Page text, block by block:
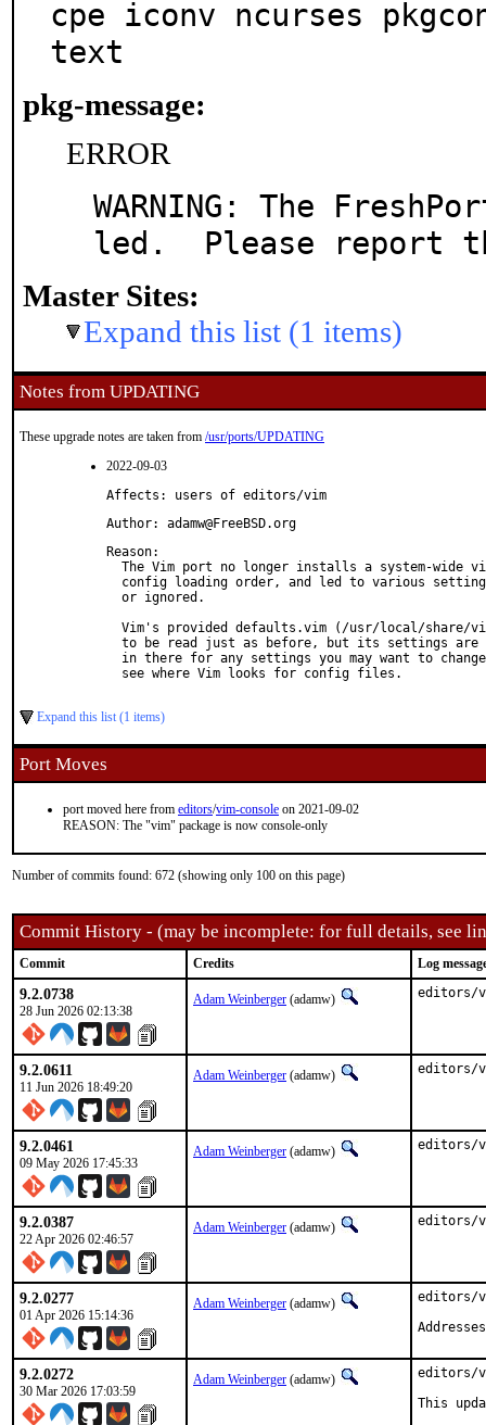
cpe iconv ncurses
text
pkg-message:
ERROR
WARNING: The
led.  Please report
Master Sites:
Expand this list (1 items)
Notes from UPDATING
These upgrade notes are taken from /usr/ports/UPDATING
2022-09-03
Affects: users of editors/vim
Author: adamw@FreeBSD.org
Reason:
The Vim port no longer installs a system-wide
config loading order, and led to various
  or ignored.
Vim's provided defaults.vim (/usr/local/share/
to be read just as before, but its settings
in there for any settings you may want to
  see where Vim looks for config files.
Expand this list (1 items)
Port Moves
port moved here from editors/vim-console on 2021-09-02
REASON: The "vim" package is now console-only
Number of commits found: 672 (showing only 100 on this page)
Commit History - (may be incomplete: for full details, see
Commit Credits Log
9.2.0738
28 Jun 2026 02:13:38
Adam Weinberger (adamw) editors/
9.2.0611
11 Jun 2026 18:49:20
Adam Weinberger (adamw) editors/
9.2.0461
09 May 2026 17:45:33
Adam Weinberger (adamw) editors/
9.2.0387
22 Apr 2026 02:46:57
Adam Weinberger (adamw) editors/
9.2.0277
01 Apr 2026 15:14:36
Adam Weinberger (adamw)
editors/
9.2.0272
30 Mar 2026 17:03:59
Adam Weinberger (adamw)
editors/
This